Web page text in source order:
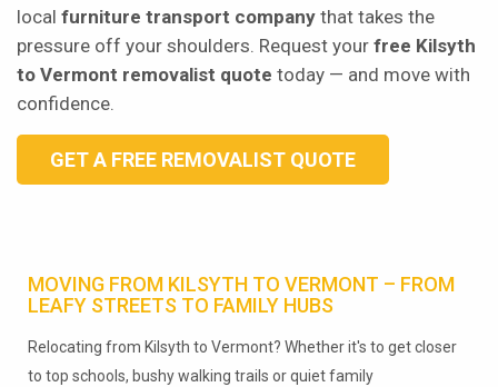
local furniture transport company that takes the
pressure off your shoulders. Request your free Kilsyth
to Vermont removalist quote today — and move with
confidence.
GET A FREE REMOVALIST QUOTE
MOVING FROM KILSYTH TO VERMONT – FROM
LEAFY STREETS TO FAMILY HUBS
Relocating from Kilsyth to Vermont? Whether it's to get closer
to top schools, bushy walking trails or quiet family